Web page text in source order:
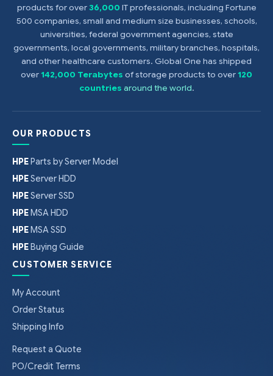
products for over36,000 IT professionals, including Fortune
500 companies, small and medium size businesses, schools,
universities, federal government agencies, state
governments, local governments, military branches, hospitals,
and other healthcare customers. Global One has shipped
over142,000 Terabytes of storage products to over120
countries around the world.
OUR PRODUCTS
HPEParts by Server Model
HPEServer HDD
HPEServer SSD
HPEMSA HDD
HPEMSA SSD
HPEBuying Guide
CUSTOMER SERVICE
My Account
Order Status
Shipping Info
Request a Quote
PO/Credit Terms